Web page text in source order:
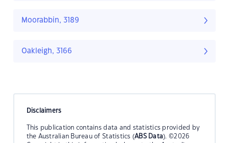
Moorabbin, 3189
Oakleigh, 3166
Disclaimers
This publication contains data and statistics provided by
the Australian Bureau of Statistics (ABS Data). ©2026